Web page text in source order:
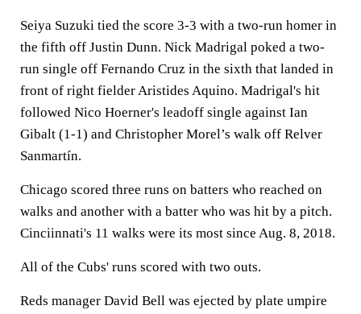
Seiya Suzuki tied the score 3-3 with a two-run homer in
the fifth off Justin Dunn. Nick Madrigal poked a two-
run single off Fernando Cruz in the sixth that landed in
front of right fielder Aristides Aquino. Madrigal's hit
followed Nico Hoerner's leadoff single against Ian
Gibalt (1-1) and Christopher Morel’s walk off Relver
Sanmartín.
Chicago scored three runs on batters who reached on
walks and another with a batter who was hit by a pitch.
Cinciinnati's 11 walks were its most since Aug. 8, 2018.
All of the Cubs' runs scored with two outs.
Reds manager David Bell was ejected by plate umpire